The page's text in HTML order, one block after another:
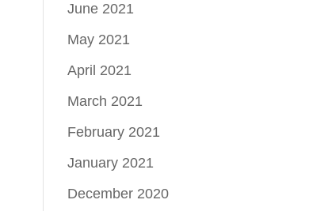
June 2021
May 2021
April 2021
March 2021
February 2021
January 2021
December 2020